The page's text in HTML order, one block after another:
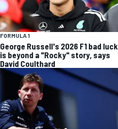
FORMULA 1
George Russell's 2026 F1 bad luck
is beyond a "Rocky" story, says
David Coulthard